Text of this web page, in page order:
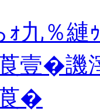
ｫ九％縺
壹�
�